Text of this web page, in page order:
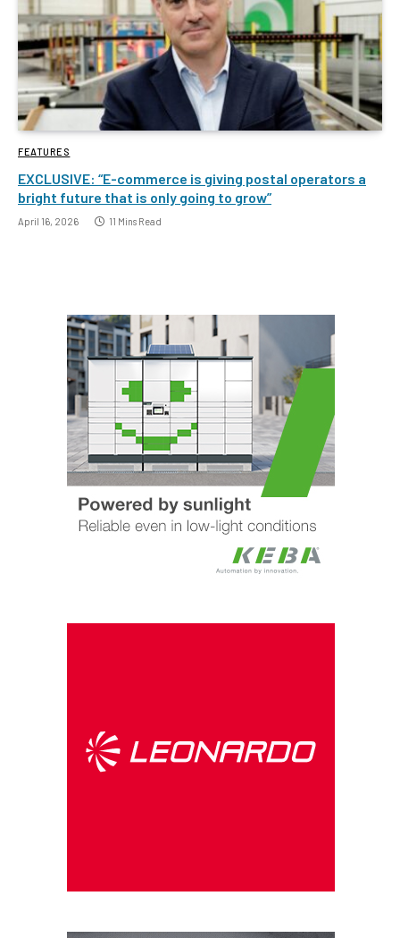
FEATURES
EXCLUSIVE: “E-commerce is giving postal operators a
bright future that is only going to grow”
April 16, 2026 11 Mins Read